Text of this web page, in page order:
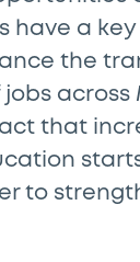
have a
the
across
that
to